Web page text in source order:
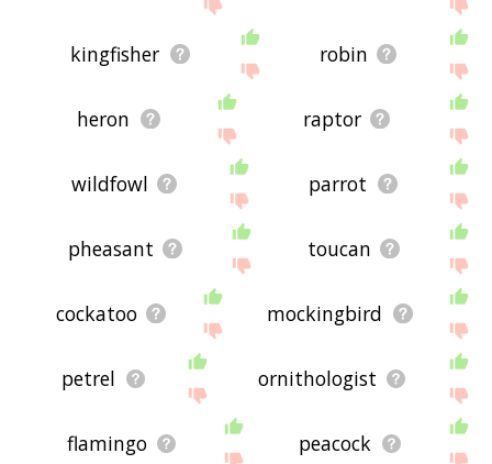
kingfisher robin
heron raptor
wildfowl parrot
pheasant toucan
cockatoo mockingbird
petrel ornithologist
flamingo peacock